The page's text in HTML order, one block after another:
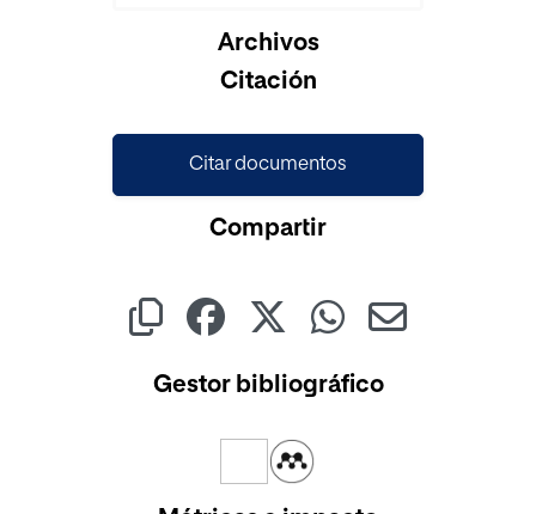
Archivos
Citación
Citar documentos
Compartir
Gestor bibliográfico